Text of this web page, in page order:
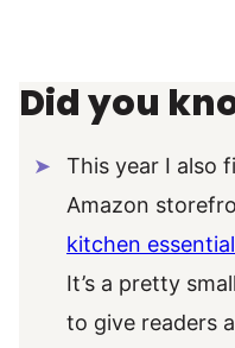
Did you
This year I also
Amazon
kitchen
It’s a pretty
to give readers